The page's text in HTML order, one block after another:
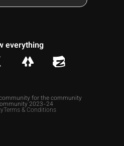
everything
2023-24
Terms & Conditions
for the community